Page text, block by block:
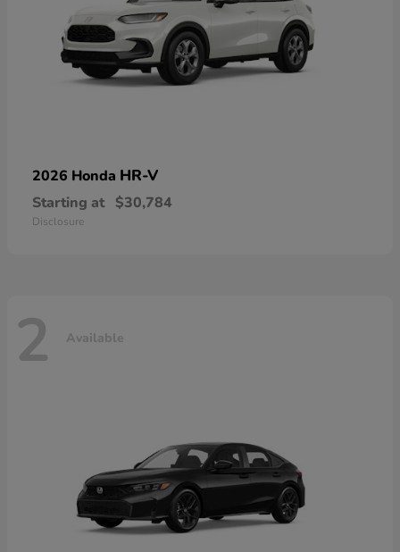
2026 Honda HR-V
Starting at $30,784
Disclosure
2 Available